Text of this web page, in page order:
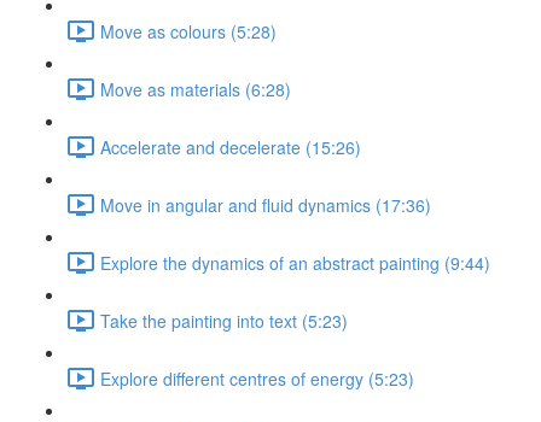
Move as colours (5:28)
Move as materials (6:28)
Accelerate and decelerate (15:26)
Move in angular and fluid dynamics (17:36)
Explore the dynamics of an abstract painting (9:44)
Take the painting into text (5:23)
Explore different centres of energy (5:23)